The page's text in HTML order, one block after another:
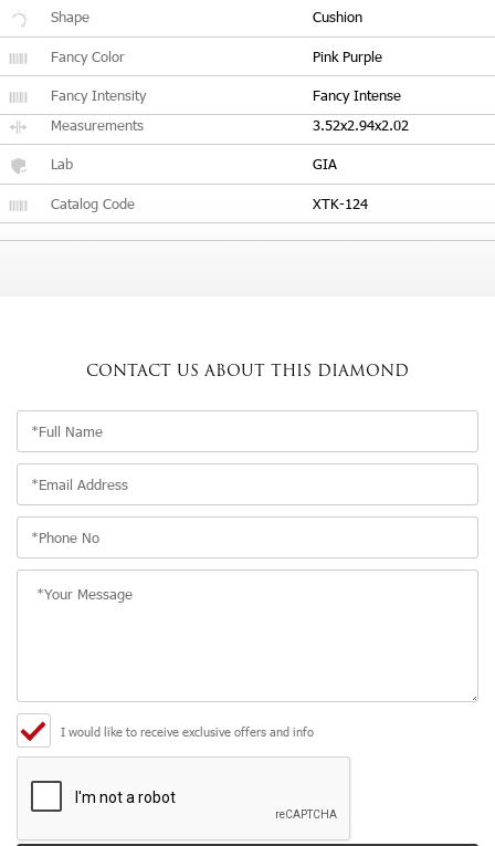
Shape Cushion
Fancy Color Pink Purple
Fancy Intensity
Fancy Intense
Measurements
3.52x2.94x2.02
Lab GIA
Catalog Code XTK-124
CONTACT US ABOUT THIS DIAMOND
I would like to receive exclusive offers and info